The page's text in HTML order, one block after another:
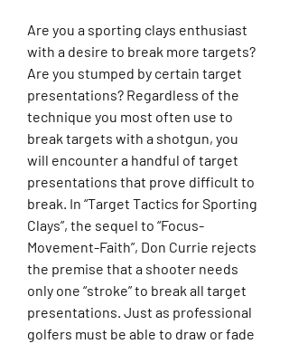
Are you a sporting clays enthusiast
with a desire to break more targets?
Are you stumped by certain target
presentations? Regardless of the
technique you most often use to
break targets with a shotgun, you
will encounter a handful of target
presentations that prove difficult to
break. In “Target Tactics for Sporting
Clays”, the sequel to “Focus-
Movement-Faith”, Don Currie rejects
the premise that a shooter needs
only one “stroke” to break all target
presentations. Just as professional
golfers must be able to draw or fade